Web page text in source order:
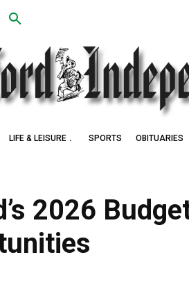
LIFE & LEISURE SPORTS OBITUARIES
2026